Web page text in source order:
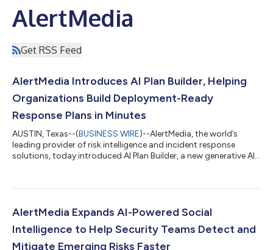
AlertMedia
Get RSS Feed
AlertMedia Introduces AI Plan Builder, Helping
Organizations Build Deployment-Ready
Response Plans in Minutes
AUSTIN, Texas--(BUSINESS WIRE)--AlertMedia, the world’s
leading provider of risk intelligence and incident response
solutions, today introduced AI Plan Builder, a new generative AI
biggest barriers to organizational preparedness. Embedded
Builder enables security teams, emergency managers, and
operations leader...
AlertMedia Expands AI-Powered Social
Intelligence to Help Security Teams Detect and
Mitigate Emerging Risks Faster